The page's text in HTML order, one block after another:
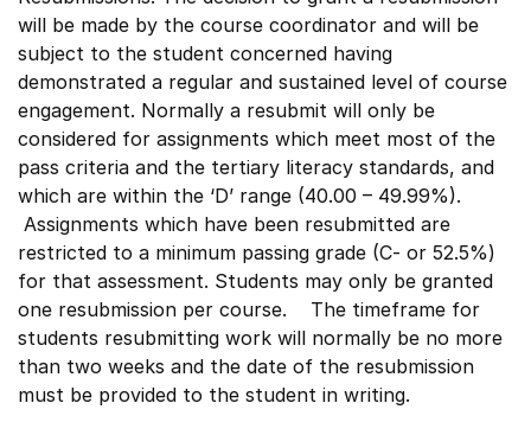
will be made by the course coordinator and will be
subject to the student concerned having
demonstrated a regular and sustained level of course
engagement. Normally a resubmit will only be
considered for assignments which meet most of the
pass criteria and the tertiary literacy standards, and
which are within the ‘D’ range (40.00 – 49.99%).
Assignments which have been resubmitted are
restricted to a minimum passing grade (C- or 52.5%)
for that assessment. Students may only be granted
one resubmission per course. The timeframe for
students resubmitting work will normally be no more
than two weeks and the date of the resubmission
must be provided to the student in writing.